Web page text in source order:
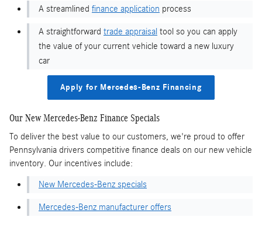
A streamlined finance application process
A straightforward trade appraisal tool so you can apply
the value of your current vehicle toward a new luxury
car
Apply for Mercedes-Benz Financing
Our New Mercedes-Benz Finance Specials
To deliver the best value to our customers, we're proud to offer
Pennsylvania drivers competitive finance deals on our new vehicle
inventory. Our incentives include:
New Mercedes-Benz specials
Mercedes-Benz manufacturer offers